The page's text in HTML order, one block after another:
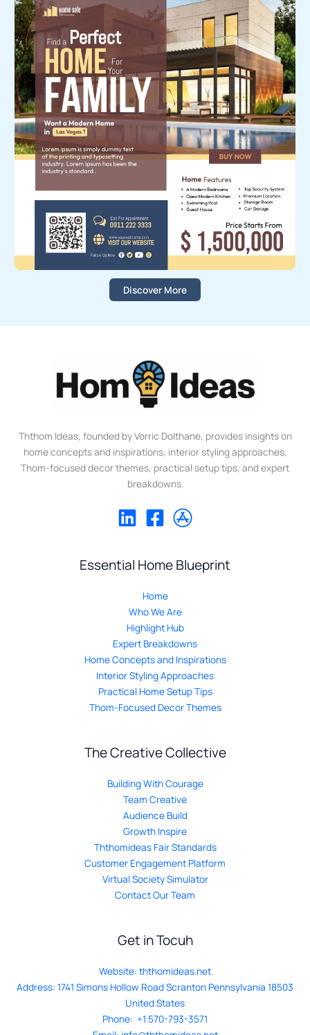
f
o
r
:
Discover More
Ththom Ideas, founded by Vorric Dolthane, provides insights on
home concepts and inspirations, interior styling approaches,
Thom-focused decor themes, practical setup tips, and expert
breakdowns.
Essential Home Blueprint
Home
Who We Are
Highlight Hub
Expert Breakdowns
Home Concepts and Inspirations
Interior Styling Approaches
Practical Home Setup Tips
Thom-Focused Decor Themes
The Creative Collective
Building With Courage
Team Creative
Audience Build
Growth Inspire
Ththomideas Fair Standards
Customer Engagement Platform
Virtual Society Simulator
Contact Our Team
Get in Tocuh
Website: ththomideas.net
Address: 1741 Simons Hollow Road Scranton Pennsylvania 18503
United States
Phone: +1 570-793-3571